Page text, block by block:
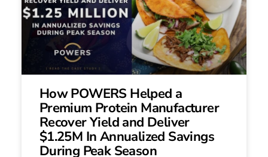
How POWERS Helped a
Premium Protein Manufacturer
Recover Yield and Deliver
$1.25M In Annualized Savings
During Peak Season